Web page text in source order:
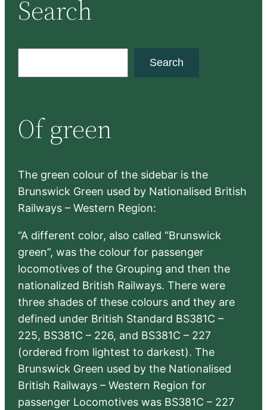
Search
c
h
Search
Of green
The green colour of the sidebar is the
Brunswick Green used by Nationalised British
Railways – Western Region:
“A different color, also called “Brunswick
green”, was the colour for passenger
locomotives of the Grouping and then the
nationalized British Railways. There were
three shades of these colours and they are
defined under British Standard BS381C –
225, BS381C – 226, and BS381C – 227
(ordered from lightest to darkest). The
Brunswick Green used by the Nationalised
British Railways – Western Region for
passenger Locomotives was BS381C – 227